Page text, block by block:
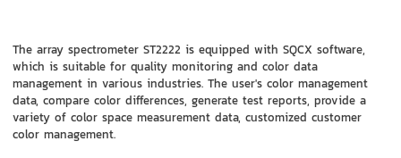
The array spectrometer ST2222 is equipped with SQCX software,
which is suitable for quality monitoring and color data
management in various industries. The user's color management
data, compare color differences, generate test reports, provide a
variety of color space measurement data, customized customer
color management.